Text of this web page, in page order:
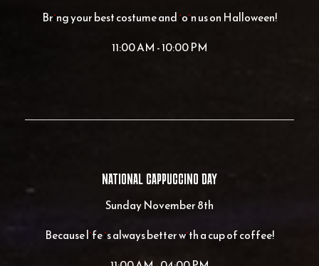
Bring your best costume and join us on Halloween!
11:00 AM - 10:00 PM
NATIONAL CAPPUCCINO DAY
Sunday November 8th
Because life is always better with a cup of coffee!